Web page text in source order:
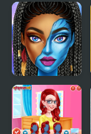
Villains
Inspiring
Fashion
Trends
Blue Girls
Makeup